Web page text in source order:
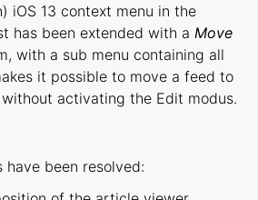
iOS 13 context menu in the
has been extended with a Move
with a sub menu containing all
it possible to move a feed to
activating the Edit modus.
have been resolved: